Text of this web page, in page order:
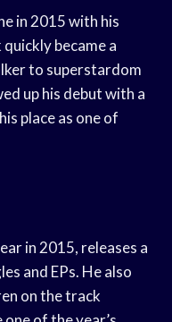
in 2015 with his
became a
to superstardom
up his debut with a
place as one of
in 2015, releases a
and EPs. He also
on the track